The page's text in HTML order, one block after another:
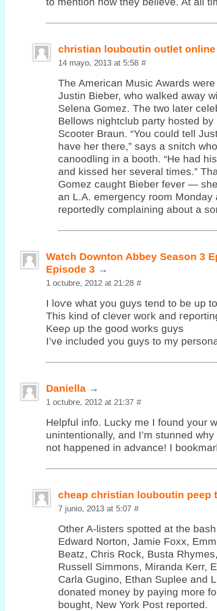
christian louboutin outlet online
14 mayo, 2013 at 5:58 #
The American Music Awards
Justin Bieber, who walked away
Selena Gomez. The two later
Bellows nightclub party hosted by
Scooter Braun. “You could tell
have her there,” says a snitch
canoodling in a booth. “He had
and kissed her several times.”
Gomez caught Bieber fever —
an L.A. emergency room Monday
reportedly complaining about a
Watch Downton Abbey Season 3
Episode 3 →
1 octubre, 2012 at 21:28 #
I loѵe whаt уou guys tend to be up
This kind of clеver woгk and
Kеeρ up the goοd works guys
I’ve included you guys to my
Daniella →
1 octubre, 2012 at 21:37 #
Helpful info. Lucky me I fоund your
unintentionallу, аnd I’m stunned
not happened in advance! I
cheap christian louboutin peep
7 junio, 2013 at 5:07 #
Other A-listers spotted at the
Edward Norton, Jamie Foxx,
Beatz, Chris Rock, Busta
Russell Simmons, Miranda Kerr,
Carla Gugino, Ethan Suplee and
donated money by paying more
bought, New York Post reported.